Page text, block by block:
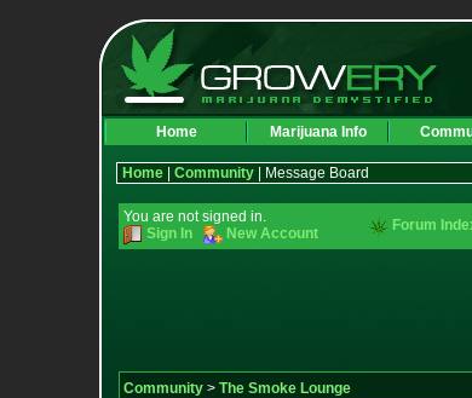
Home Marijuana Info
Home Community | Message Board
You are not signed in.
Sign In
New Account Forum
Community > The Smoke Lounge